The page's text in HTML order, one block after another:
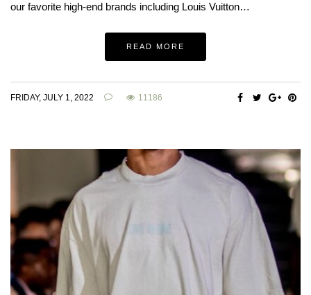
our favorite high-end brands including Louis Vuitton…
READ MORE
FRIDAY, JULY 1, 2022 11186